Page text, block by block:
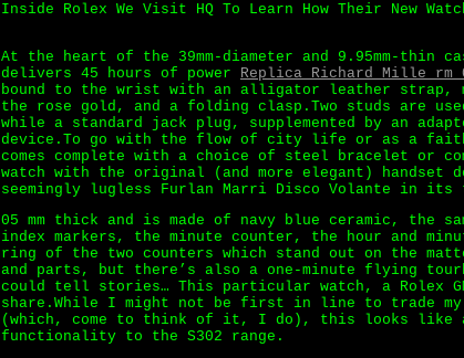
Inside Rolex We Visit HQ To Learn How Their New
At the heart of the 39mm-diameter and 9.95mm-thin
delivers 45 hours of power Replica Richard Mille rm
bound to the wrist with an alligator leather strap,
the rose gold, and a folding clasp.Two studs are
while a standard jack plug, supplemented by an
device.To go with the flow of city life or as a
comes complete with a choice of steel bracelet or
watch with the original (and more elegant) handset
seemingly lugless Furlan Marri Disco Volante in
05 mm thick and is made of navy blue ceramic, the
index markers, the minute counter, the hour and
ring of the two counters which stand out on the
and parts, but there’s also a one-minute flying
could tell stories… This particular watch, a Rolex
share.While I might not be first in line to trade my
(which, come to think of it, I do), this looks like a
functionality to the S302 range.